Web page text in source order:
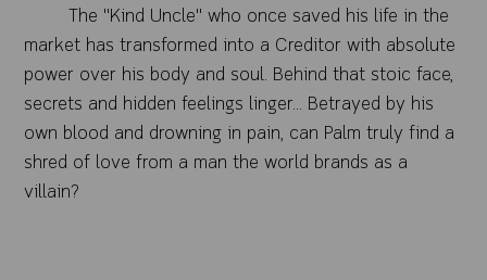
The "Kind Uncle" who once saved his life in the
market has transformed into a Creditor with absolute
power over his body and soul. Behind that stoic face,
secrets and hidden feelings linger... Betrayed by his
own blood and drowning in pain, can Palm truly find a
shred of love from a man the world brands as a
villain?